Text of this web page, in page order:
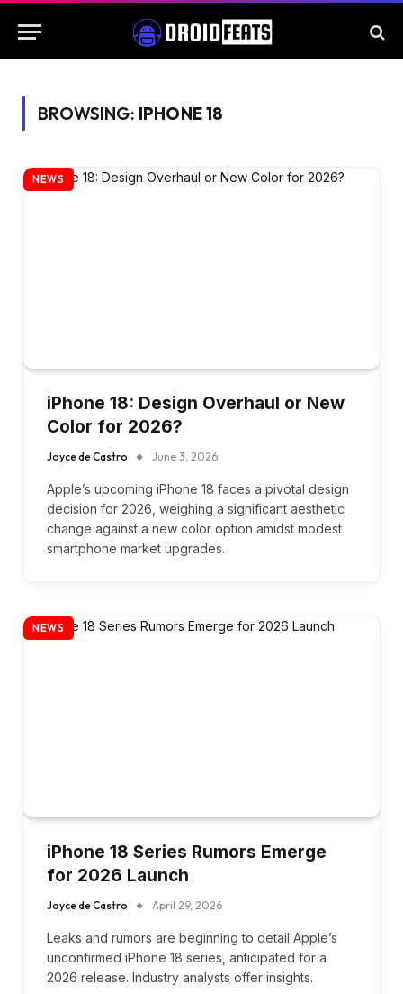
BROWSING: IPHONE 18
NEWS
iPhone 18: Design Overhaul or New
Color for 2026?
Joyce de Castro June 3, 2026
Apple’s upcoming iPhone 18 faces a pivotal design
decision for 2026, weighing a significant aesthetic
change against a new color option amidst modest
smartphone market upgrades.
NEWS
iPhone 18 Series Rumors Emerge
for 2026 Launch
Joyce de Castro April 29, 2026
Leaks and rumors are beginning to detail Apple’s
unconfirmed iPhone 18 series, anticipated for a
2026 release. Industry analysts offer insights.